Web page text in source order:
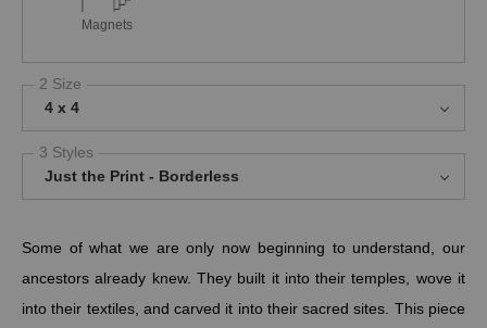
Magnets
2 Size
4 x 4
3 Styles
Just the Print - Borderless
Some of what we are only now beginning to understand, our
ancestors already knew. They built it into their temples, wove it
into their textiles, and carved it into their sacred sites. This piece